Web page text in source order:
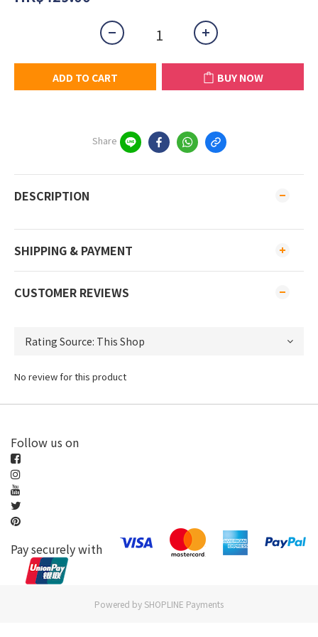
ADD TO CART BUY NOW
Share
DESCRIPTION
SHIPPING & PAYMENT
CUSTOMER REVIEWS
No review for this product
Follow us on
Pay securely with
Powered by SHOPLINE Payments